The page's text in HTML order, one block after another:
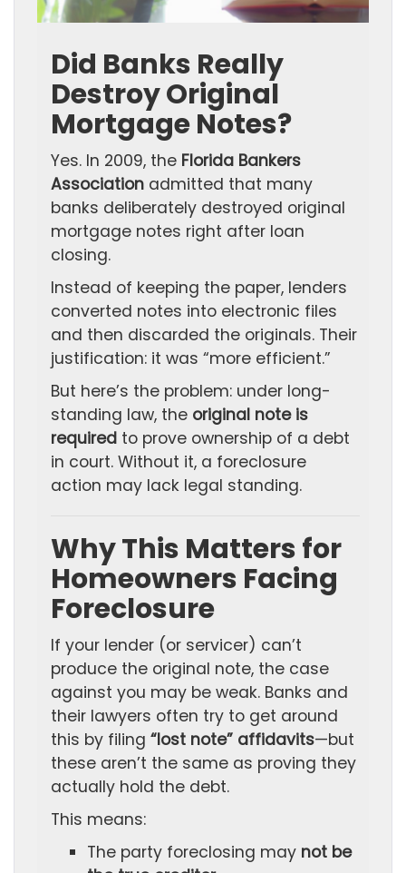
Did Banks Really
Destroy Original
Mortgage Notes?
Yes. In 2009, the Florida Bankers
Association admitted that many
banks deliberately destroyed original
mortgage notes right after loan
closing.
Instead of keeping the paper, lenders
converted notes into electronic files
and then discarded the originals. Their
justification: it was “more efficient.”
But here’s the problem: under long-
standing law, the original note is
required to prove ownership of a debt
in court. Without it, a foreclosure
action may lack legal standing.
Why This Matters for
Homeowners Facing
Foreclosure
If your lender (or servicer) can’t
produce the original note, the case
against you may be weak. Banks and
their lawyers often try to get around
this by filing “lost note” affidavits—but
these aren’t the same as proving they
actually hold the debt.
This means:
The party foreclosing may not be